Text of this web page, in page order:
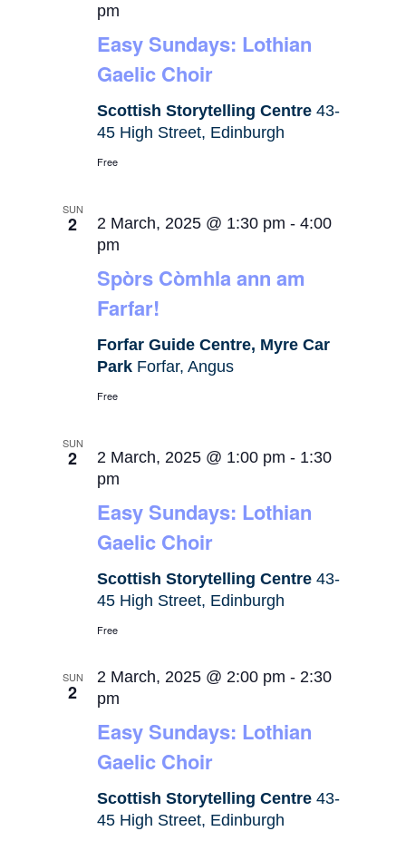
Easy Sundays: Lothian
Gaelic Choir
pm
Scottish Storytelling Centre43-
45 High Street, Edinburgh
Free
SUN
2
Spòrs Còmhla ann am
Farfar!
2 March, 2025 @ 1:30 pm -4:00
pm
Forfar Guide Centre, Myre Car
Park Forfar, Angus
Free
SUN
2
Easy Sundays: Lothian
Gaelic Choir
2 March, 2025 @ 1:00 pm - 1:30
pm
Scottish Storytelling Centre43-
45 High Street, Edinburgh
Free
SUN
2
Easy Sundays: Lothian
Gaelic Choir
2 March, 2025 @ 2:00 pm - 2:30
pm
Scottish Storytelling Centre43-
45 High Street, Edinburgh